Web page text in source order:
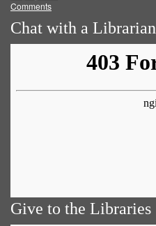
Comments
Chat with a Librarian
Give to the Libraries